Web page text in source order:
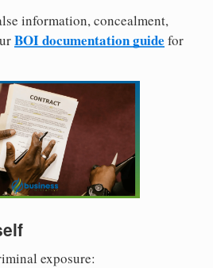
information, concealment,
BOI documentation guide for
exposure: